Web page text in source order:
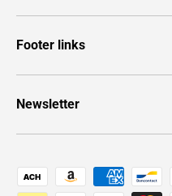
Footer links
Newsletter
Payment methods accepted